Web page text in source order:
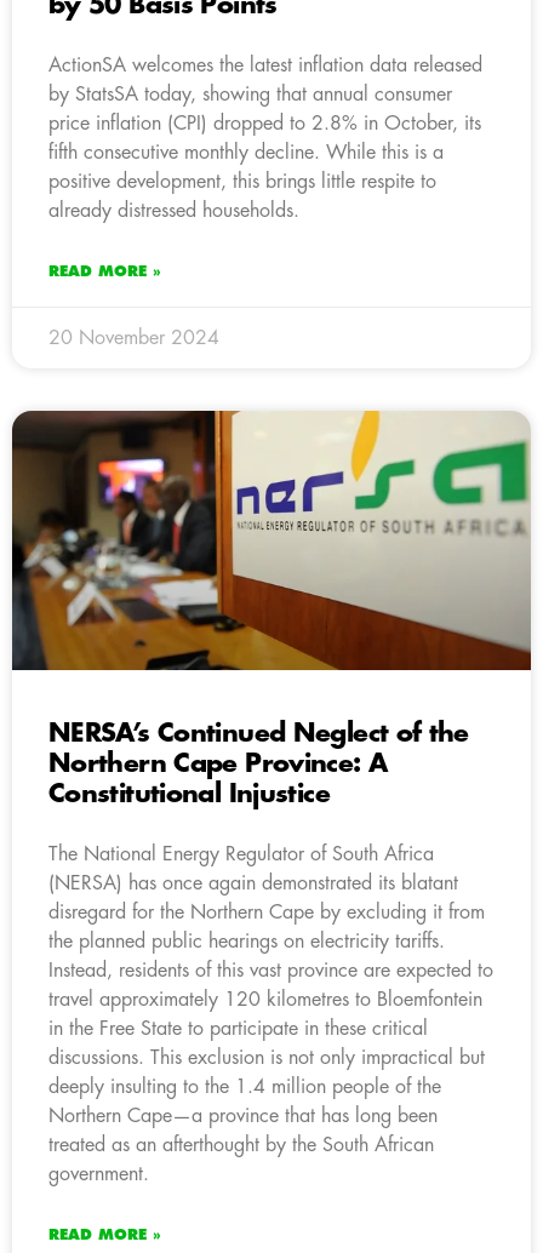
by 50 Basis Points
ActionSA welcomes the latest inflation data released
by StatsSA today, showing that annual consumer
price inflation (CPI) dropped to 2.8% in October, its
fifth consecutive monthly decline. While this is a
positive development, this brings little respite to
already distressed households.
READ MORE »
20 November 2024
NERSA’s Continued Neglect of the
Northern Cape Province: A
Constitutional Injustice
The National Energy Regulator of South Africa
(NERSA) has once again demonstrated its blatant
disregard for the Northern Cape by excluding it from
the planned public hearings on electricity tariffs.
Instead, residents of this vast province are expected to
travel approximately 120 kilometres to Bloemfontein
in the Free State to participate in these critical
discussions. This exclusion is not only impractical but
deeply insulting to the 1.4 million people of the
Northern Cape—a province that has long been
treated as an afterthought by the South African
government.
READ MORE »